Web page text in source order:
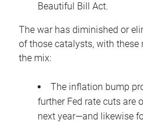
Beautiful Bill Act.
The war has diminished or
of those catalysts, with these
the mix:
The inflation bump
further Fed rate cuts are
next year—and likewise